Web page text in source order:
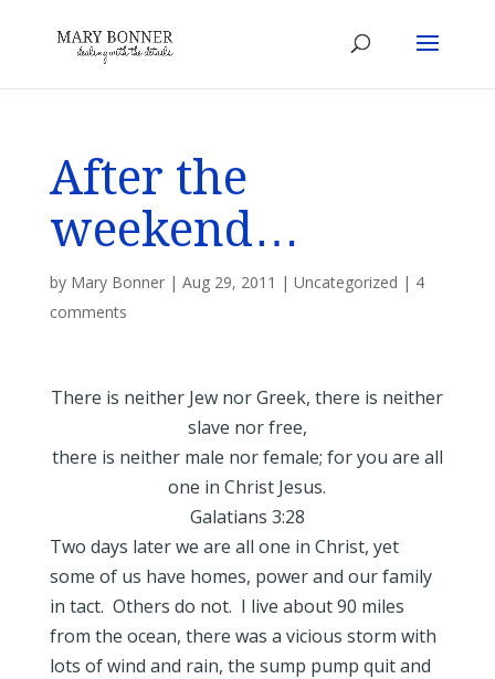
After the
weekend…
by Mary Bonner| Aug 29, 2011 | Uncategorized | 4
comments
There is neither Jew nor Greek, there is neither
slave nor free,
there is neither male nor female; for you are all
one in Christ Jesus.
Galatians 3:28
Two days later we are all one in Christ, yet
some of us have homes, power and our family
in tact. Others do not. I live about 90 miles
from the ocean, there was a vicious storm with
lots of wind and rain, the sump pump quit and